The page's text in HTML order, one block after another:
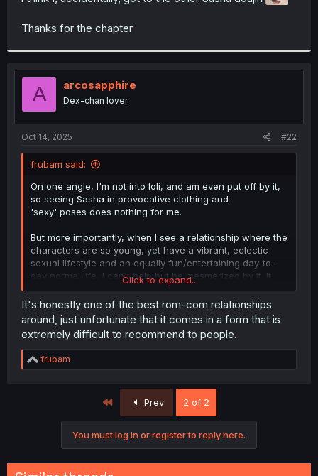
Thanks for the chapter
A arcosapphire
Dex-chan lover
Oct 14, 2025 #22
frubam said:
On one angle, I'm not into loli, and am even put off by it,
so seeing Sasha in provocative clothing and
'sexy' poses does nothing for me.
But more importantly, when I see a relationship where the
characters are so young, yet have a vibrant, eclectic
sexual lifestyle and an equally fun/entertaining day-to-
day normal life, I can't help but be mesmerized by it. It
really is endearing in that way, and its why i keep
reading.
Click to expand...
It's honestly one of the best rom-com relationships
around, just unfortunate that it comes in a form that is
extremely difficult to recommend to people.
R
e
frubam
Prev 2 of 2
You must log in or register to reply here.